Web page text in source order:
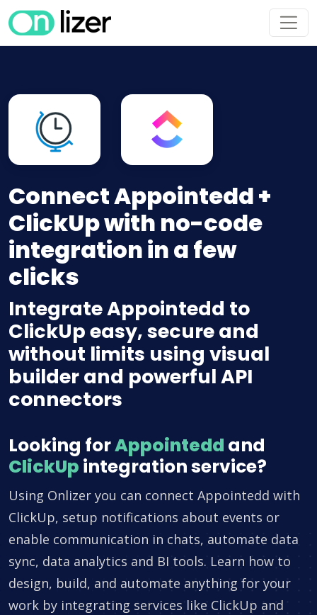
Connect Appointedd +
ClickUp with no-code
integration in a few
clicks
Integrate Appointedd to
ClickUp easy, secure and
without limits using visual
builder and powerful API
connectors
Looking forAppointedd and
ClickUp integration service?
Using Onlizer you can connect Appointedd with
ClickUp, setup notifications about events or
enable communication in chats, automate data
sync, data analytics and BI tools. Learn how to
design, build, and automate anything for your
work by integrating services like ClickUp and